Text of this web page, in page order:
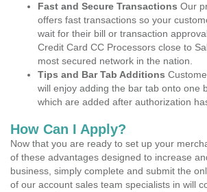
Fast and Secure Transactions Our
offers fast transactions so your
wait for their bill or transaction
Credit Card CC Processors close to
most secured network in the nation.
Tips and Bar Tab Additions
will enjoy adding the bar tab onto one
which are added after authorization
How Can I Apply?
Now that you are ready to set up your
of these advantages designed to increase
business, simply complete and submit the
of our account sales team specialists in will